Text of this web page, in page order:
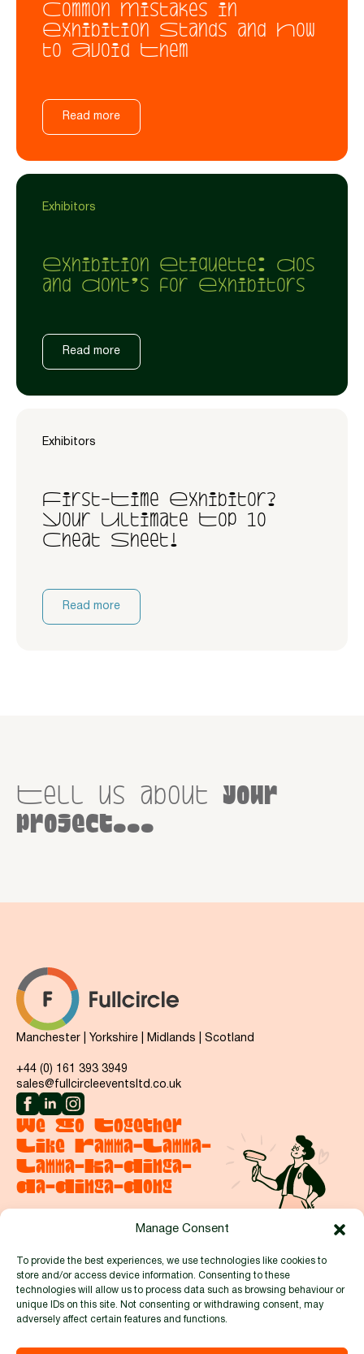
Manage Consent
To provide the best experiences, we use technologies like cookies to
store and/or access device information. Consenting to these
technologies will allow us to process data such as browsing behaviour or
unique IDs on this site. Not consenting or withdrawing consent, may
adversely affect certain features and functions.
Common Mistakes in
Exhibition Stands and How
to Avoid Them
Read more
Exhibitors
Exhibition Etiquette: Dos
and Dont’s for Exhibitors
Read more
Exhibitors
First-Time Exhibitor?
Your Ultimate Top 10
Cheat Sheet!
Read more
Tell us about your
project...
We Go Together
Like Ramma-Lamma-
Lamma-Ka-Dinga-
Da-Dinga-Dong
Manchester | Yorkshire | Midlands | Scotland
+44 (0) 161 393 3949
sales@fullcircleeventsltd.co.uk
Proud to be members of: